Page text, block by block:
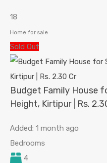
18
Home for sale
Sold Out
Budget Family House
Height, Kirtipur | Rs.
Added: 1 month ago
Bedrooms
4